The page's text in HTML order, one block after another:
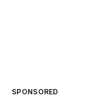
SPONSORED